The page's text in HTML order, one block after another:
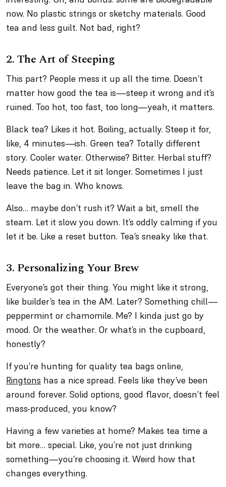
now. No plastic strings or sketchy materials. Good
tea and less guilt. Not bad, right?
2. The Art of Steeping
This part? People mess it up all the time. Doesn’t
matter how good the tea is—steep it wrong and it’s
ruined. Too hot, too fast, too long—yeah, it matters.
Black tea? Likes it hot. Boiling, actually. Steep it for,
like, 4 minutes—ish. Green tea? Totally different
story. Cooler water. Otherwise? Bitter. Herbal stuff?
Needs patience. Let it sit longer. Sometimes I just
leave the bag in. Who knows.
Also… maybe don’t rush it? Wait a bit, smell the
steam. Let it slow you down. It’s oddly calming if you
let it be. Like a reset button. Tea’s sneaky like that.
3. Personalizing Your Brew
Everyone’s got their thing. You might like it strong,
like builder’s tea in the AM. Later? Something chill—
peppermint or chamomile. Me? I kinda just go by
mood. Or the weather. Or what’s in the cupboard,
honestly?
If you’re hunting for quality tea bags online,
Ringtons has a nice spread. Feels like they’ve been
around forever. Solid options, good flavor, doesn’t feel
mass-produced, you know?
Having a few varieties at home? Makes tea time a
bit more… special. Like, you’re not just drinking
something—you’re choosing it. Weird how that
changes everything.